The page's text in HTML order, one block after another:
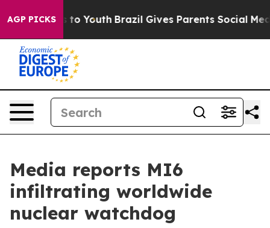
AGP PICKS
Harms to Youth Brazil Gives Parents Social
Media reports MI6
infiltrating worldwide
nuclear watchdog